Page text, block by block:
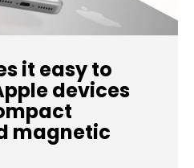
it easy to
devices
magnetic